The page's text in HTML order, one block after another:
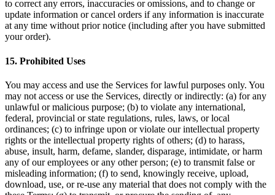
to correct any errors, inaccuracies or omissions, and to change or
update information or cancel orders if any information is inaccurate
at any time without prior notice (including after you have submitted
your order).
15. Prohibited Uses
You may access and use the Services for lawful purposes only. You
may not access or use the Services, directly or indirectly: (a) for any
unlawful or malicious purpose; (b) to violate any international,
federal, provincial or state regulations, rules, laws, or local
ordinances; (c) to infringe upon or violate our intellectual property
rights or the intellectual property rights of others; (d) to harass,
abuse, insult, harm, defame, slander, disparage, intimidate, or harm
any of our employees or any other person; (e) to transmit false or
misleading information; (f) to send, knowingly receive, upload,
download, use, or re-use any material that does not comply with the